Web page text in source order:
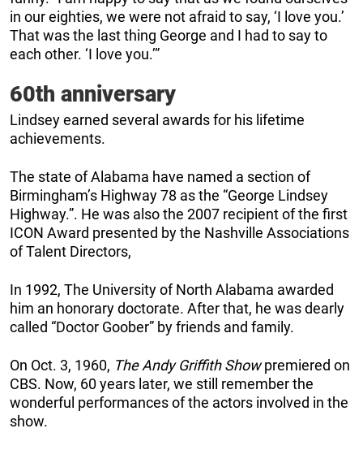
in our eighties, we were not afraid to say, ‘I love you.’
That was the last thing George and I had to say to
each other. ‘I love you.’”
60th anniversary
Lindsey earned several awards for his lifetime
achievements.
The state of Alabama have named a section of
Birmingham’s Highway 78 as the “George Lindsey
Highway.”. He was also the 2007 recipient of the first
ICON Award presented by the Nashville Associations
of Talent Directors,
In 1992, The University of North Alabama awarded
him an honorary doctorate. After that, he was dearly
called “Doctor Goober” by friends and family.
On Oct. 3, 1960, The Andy Griffith Showpremiered on
CBS. Now, 60 years later, we still remember the
wonderful performances of the actors involved in the
show.